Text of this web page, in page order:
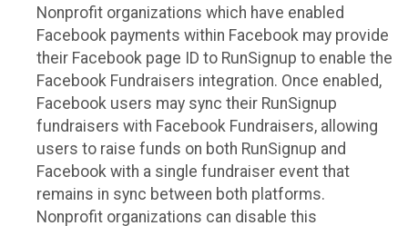
Nonprofit organizations which have enabled
Facebook payments within Facebook may provide
their Facebook page ID to RunSignup to enable the
Facebook Fundraisers integration. Once enabled,
Facebook users may sync their RunSignup
fundraisers with Facebook Fundraisers, allowing
users to raise funds on both RunSignup and
Facebook with a single fundraiser event that
remains in sync between both platforms.
Nonprofit organizations can disable this